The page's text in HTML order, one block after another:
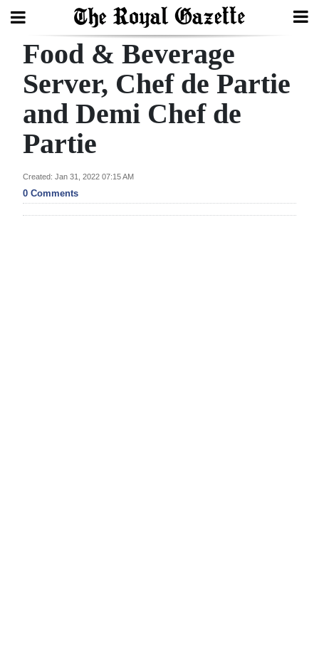
Search
Home
Year
Review
Bermuda
Food & Beverage
Server, Chef de Partie
and Demi Chef de
Partie
Created: Jan 31, 2022 07:15 AM
0 Comments